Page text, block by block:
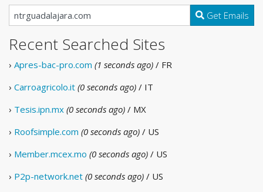
Get Emails
Recent Searched Sites
› Apres-bac-pro.com (1 seconds ago) / FR
› Carroagricolo.it (0 seconds ago) / IT
› Tesis.ipn.mx (0 seconds ago) / MX
› Roofsimple.com (0 seconds ago) / US
› Member.mcex.mo (0 seconds ago) / US
› P2p-network.net (0 seconds ago) / US